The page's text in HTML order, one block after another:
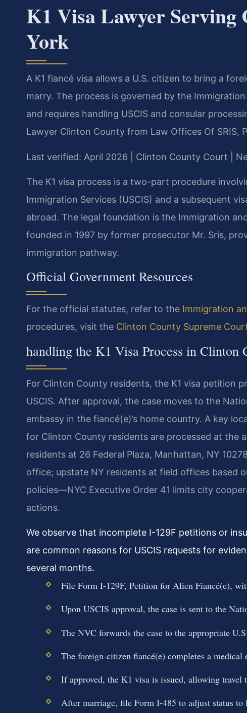
K1 Visa Lawyer Serving
York
A K1 fiancé visa allows a U.S. citizen to bring a
marry. The process is governed by the
and requires handling USCIS and consular
Lawyer Clinton County from Law Offices Of SRIS,
Last verified: April 2026 | Clinton County Court |
The K1 visa process is a two-part procedure
Immigration Services (USCIS) and a subsequent
abroad. The legal foundation is the Immigration
founded in 1997 by former prosecutor Mr. Sris,
immigration pathway.
Official Government Resources
For the official statutes, refer to the Immigration
procedures, visit the Clinton County Supreme
handling the K1 Visa Process in Clinton
For Clinton County residents, the K1 visa petition
USCIS. After approval, the case moves to the
embassy in the fiancé(e)’s home country. A key
for Clinton County residents are processed at the
residents at 26 Federal Plaza, Manhattan, NY
office; upstate NY residents at field offices based
policies—NYC Executive Order 41 limits city
actions.
We observe that incomplete I-129F petitions or
are common reasons for USCIS requests for
several months.
File Form I-129F, Petition for Alien Fiancé(e),
Upon USCIS approval, the case is sent to the
The NVC forwards the case to the appropriate
The foreign-citizen fiancé(e) completes a medical
If approved, the K1 visa is issued, allowing
After marriage, file Form I-485 to adjust status to